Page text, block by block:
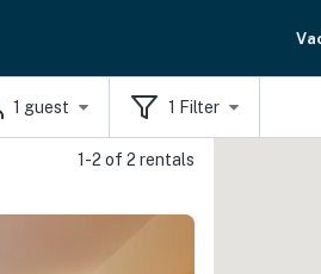
1 guest 1 Filter
1-2 of 2 rentals